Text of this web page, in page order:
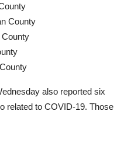
County
County
also reported six
related to COVID-19. Those